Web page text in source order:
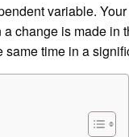
variable.
change is made in
time in a